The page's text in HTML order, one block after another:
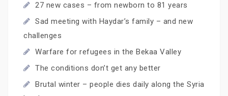
27 new cases – from newborn to 81 years
Sad meeting with Haydar’s family – and new
challenges
Warfare for refugees in the Bekaa Valley
The conditions don’t get any better
Brutal winter – people dies daily along the Syria